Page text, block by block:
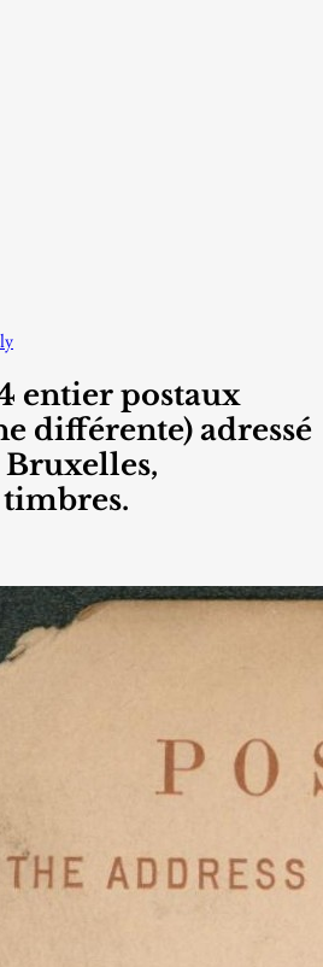
entier postaux
différente) adressé
Bruxelles,